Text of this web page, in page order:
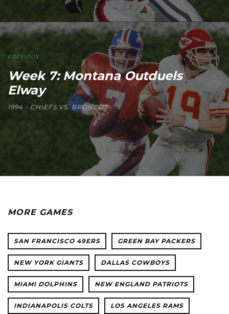
PREVIOUS
Week 7: Montana Outduels
Elway
1994 - CHIEFS VS. BRONCOS
MORE GAMES
SAN FRANCISCO 49ERS GREEN BAY PACKERS
NEW YORK GIANTS DALLAS COWBOYS
MIAMI DOLPHINS NEW ENGLAND PATRIOTS
INDIANAPOLIS COLTS LOS ANGELES RAMS